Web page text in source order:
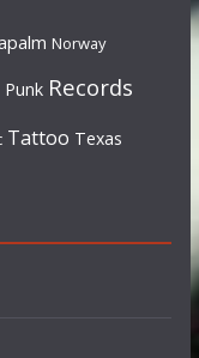
Norway
Punk Records
Tattoo Texas